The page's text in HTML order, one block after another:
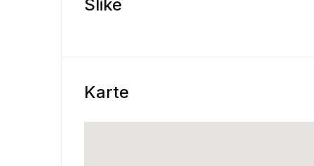
Slike
Karte